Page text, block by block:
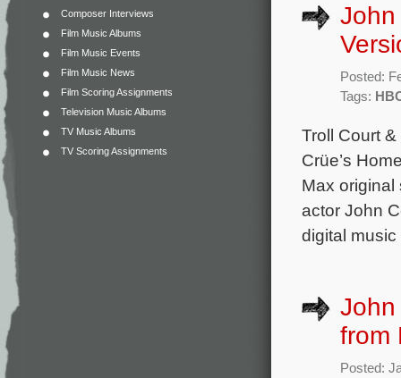
Composer Interviews
Film Music Albums
Film Music Events
Film Music News
Film Scoring Assignments
Television Music Albums
TV Music Albums
TV Scoring Assignments
John
Posted:
Tags:
Troll Court
Crüe’s
Max original
actor John
digital
John
from
Posted: